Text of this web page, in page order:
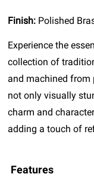
Finish: Polished
Experience the
collection of
and machined from
not only visually
charm and
adding a touch of
Features